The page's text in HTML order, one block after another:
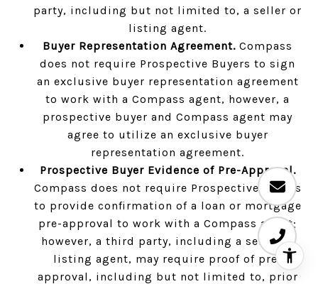
party, including but not limited to, a seller or
listing agent.
Buyer Representation Agreement. Compass
does not require Prospective Buyers to sign
an exclusive buyer representation agreement
to work with a Compass agent, however, a
prospective buyer and Compass agent may
agree to utilize an exclusive buyer
representation agreement.
Prospective Buyer Evidence of Pre-Approval.
Compass does not require Prospective Buyers
to provide confirmation of a loan or mortgage
pre-approval to work with a Compass agent;
however, a third party, including a seller or
listing agent, may require proof of pre-
approval, including but not limited to, prior